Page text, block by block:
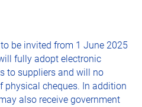
be invited from 1 June 2025
fully adopt electronic
to suppliers and will no
physical cheques. In addition
also receive government